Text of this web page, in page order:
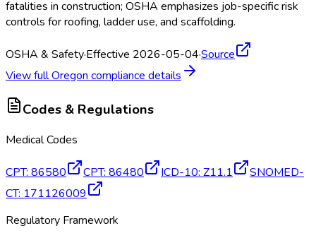
fatalities in construction; OSHA emphasizes job-specific risk
controls for roofing, ladder use, and scaffolding.
OSHA & Safety·Effective 2026-05-04·Source
View fullOregon compliance details
Codes & Regulations
Medical Codes
CPT: 86580 CPT: 86480 ICD-10: Z11.1
SNOMED-
CT: 171126009
Regulatory Framework